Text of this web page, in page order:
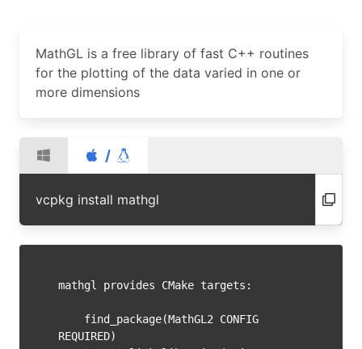
MathGL is a free library of fast C++ routines
for the plotting of the data varied in one or
more dimensions
/
vcpkg install mathgl
mathgl provides CMake targets:
REQUIRED)